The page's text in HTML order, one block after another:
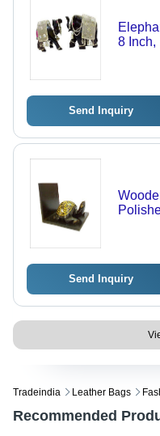
8 Inch,
Send Inquiry
Send Inquiry
Tradeindia Leather Bags
Recommended